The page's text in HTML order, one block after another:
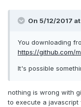
On 5/12/2017
You downloading
https://github.com/
It's possible
nothing is wrong with
to execute a